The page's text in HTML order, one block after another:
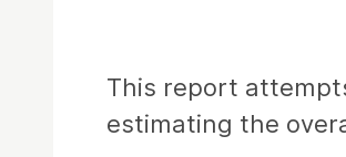
This report
estimating the